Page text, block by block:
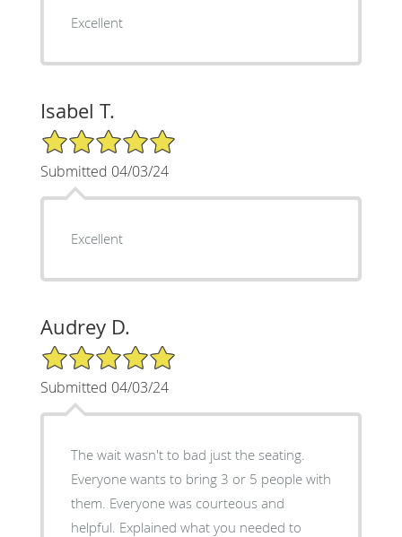
Excellent
Isabel T.
5/5 Star Rating
Submitted 04/03/24
Excellent
Audrey D.
5/5 Star Rating
Submitted 04/03/24
The wait wasn't to bad just the seating.
Everyone wants to bring 3 or 5 people with
them. Everyone was courteous and
helpful. Explained what you needed to